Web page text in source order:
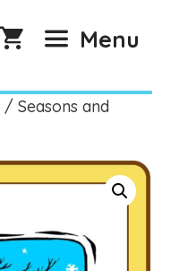
Menu
/ Seasons and